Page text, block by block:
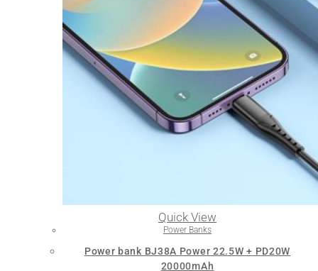
Quick View
Power Banks
Power bank BJ38A Power 22.5W + PD20W
20000mAh